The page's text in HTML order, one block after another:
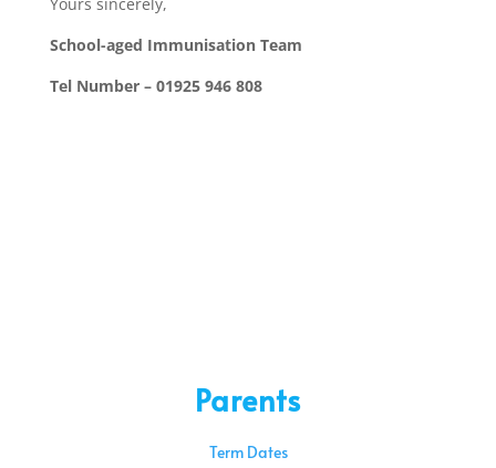
School-aged Immunisation Team
Tel Number – 01925 946 808
Parents
Term Dates